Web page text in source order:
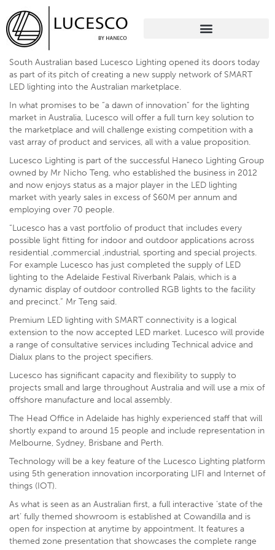
South Australian based Lucesco Lighting opened its doors today
as part of its pitch of creating a new supply network of SMART
LED lighting into the Australian marketplace.
In what promises to be “a dawn of innovation” for the lighting
market in Australia, Lucesco will offer a full turn key solution to
the marketplace and will challenge existing competition with a
vast array of product and services, all with a value proposition.
Lucesco Lighting is part of the successful Haneco Lighting Group
owned by Mr Nicho Teng, who established the business in 2012
and now enjoys status as a major player in the LED lighting
market with yearly sales in excess of $60M per annum and
employing over 70 people.
“Lucesco has a vast portfolio of product that includes every
possible light fitting for indoor and outdoor applications across
residential ,commercial ,industrial, sporting and special projects.
For example Lucesco has just completed the supply of LED
lighting to the Adelaide Festival Riverbank Palais, which is a
dynamic display of outdoor controlled RGB lights to the facility
and precinct.” Mr Teng said.
Premium LED lighting with SMART connectivity is a logical
extension to the now accepted LED market. Lucesco will provide
a range of consultative services including Technical advice and
Dialux plans to the project specifiers.
Lucesco has significant capacity and flexibility to supply to
projects small and large throughout Australia and will use a mix of
offshore manufacture and local assembly.
The Head Office in Adelaide has highly experienced staff that will
shortly expand to around 15 people and include representation in
Melbourne, Sydney, Brisbane and Perth.
Technology will be a key feature of the Lucesco Lighting platform
using 5th generation innovation incorporating LIFI and Internet of
things (IOT).
As what is seen as an Australian first, a full interactive ‘state of the
art’ fully themed showroom is established at Cowandilla and is
open for inspection at anytime by appointment. It features a
themed zone presentation that showcases the complete range